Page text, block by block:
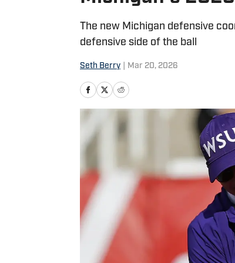
The new Michigan defensive
defensive side of the ball
Seth Berry Mar 20, 2026